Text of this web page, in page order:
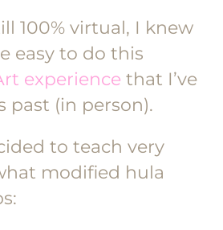
100% virtual, I knew
easy to do this
experience that I’ve
past (in person).
to teach very
modified hula